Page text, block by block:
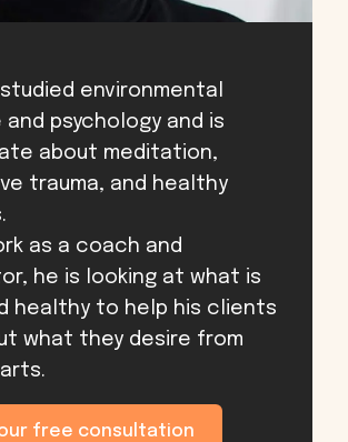
environmental
psychology and is
about meditation,
trauma, and healthy
as a coach and
he is looking at what is
healthy to help his clients
what they desire from
free consultation